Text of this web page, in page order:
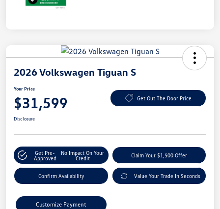
2026 Volkswagen Tiguan S
Your Price
$31,599 Get Out The Door Price
Disclosure
Get Pre-
Approved
No Impact On Your
Credit
Claim Your $1,500 Offer
Confirm Availability Value Your Trade In Seconds
Customize Payment